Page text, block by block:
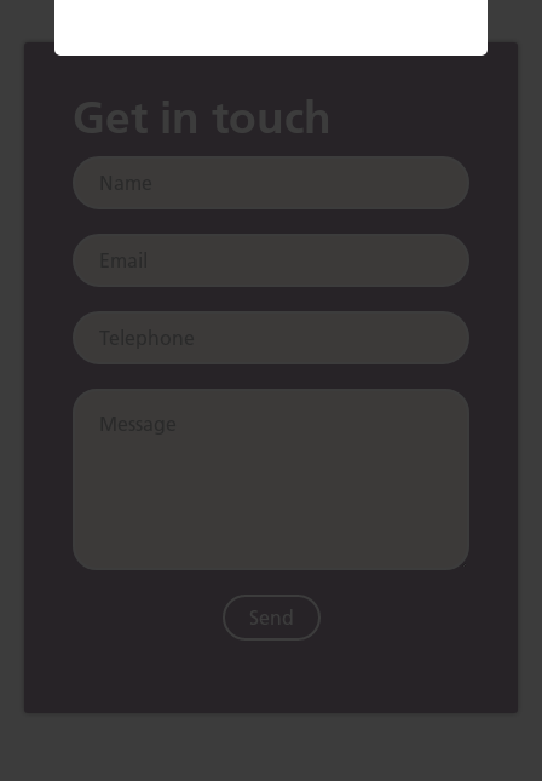
Get in touch
Name:
Email:
Telephone:
Message: